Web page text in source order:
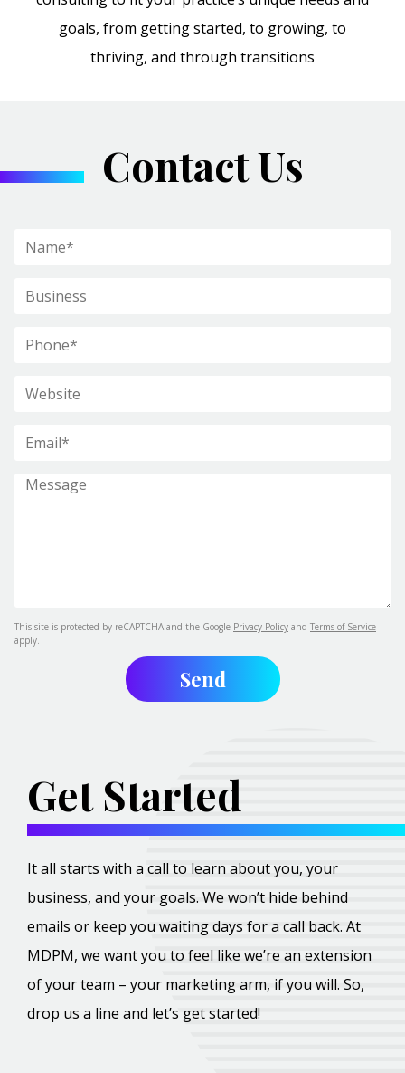
goals, from getting started, to growing, to
thriving, and through transitions
Contact Us
This site is protected by reCAPTCHA and the Google Privacy Policy and Terms of Service
apply.
Get Started
It all starts with a call to learn about you, your
business, and your goals. We won’t hide behind
emails or keep you waiting days for a call back. At
MDPM, we want you to feel like we’re an extension
of your team – your marketing arm, if you will. So,
drop us a line and let’s get started!